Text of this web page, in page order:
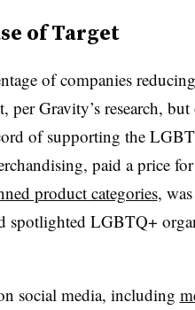
of Target
of companies
per Gravity’s research,
of supporting the
paid a price
product categories,
spotlighted LGBTQ+
social media, including